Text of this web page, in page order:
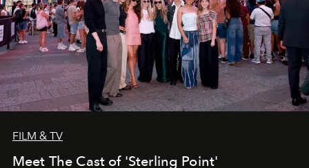
FILM & TV
Meet The Cast of 'Sterling Point'